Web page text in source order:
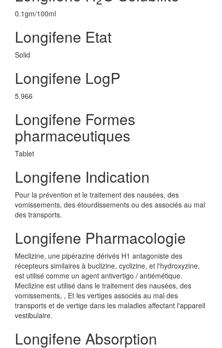
0.1gm/100ml
Longifene Etat
Solid
Longifene LogP
5.966
Longifene Formes
pharmaceutiques
Tablet
Longifene Indication
Pour la prévention et le traitement des nausées, des
vomissements, des étourdissements ou des associés au mal
des transports.
Longifene Pharmacologie
Meclizine, une pipérazine dérivés H1 antagoniste des
récepteurs similaires à buclizine, cyclizine, et l'hydroxyzine,
est utilisé comme un agent antivertigo / antiémétique.
Meclizine est utilisé dans le traitement des nausées, des
vomissements, , Et les vertiges associés au mal des
transports et de vertige dans les maladies affectant l'appareil
vestibulaire.
Longifene Absorption